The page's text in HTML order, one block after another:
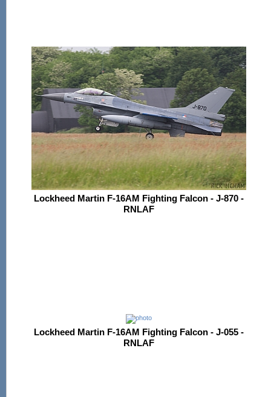
Lockheed Martin F-16AM Fighting Falcon - J-870 -
RNLAF
Lockheed Martin F-16AM Fighting Falcon - J-055 -
RNLAF